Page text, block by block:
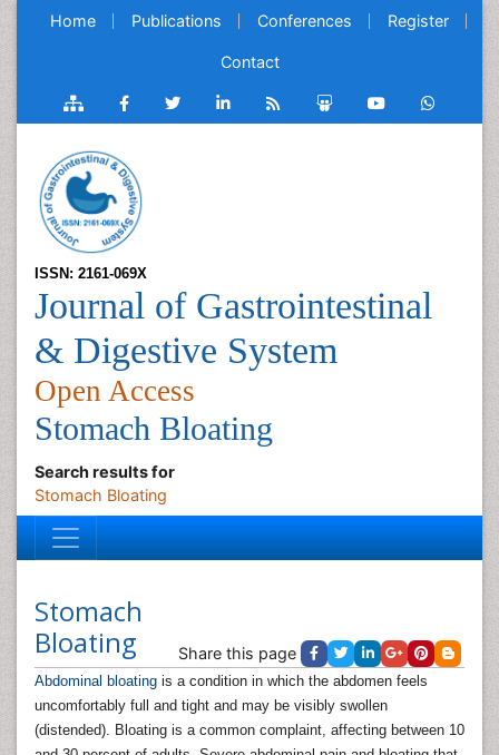
Home Publications Conferences Register
Contact
ISSN: 2161-069X
Journal of Gastrointestinal
& Digestive System
Open Access
Stomach Bloating
Search results for
Stomach Bloating
Stomach
Bloating
Share this page
Abdominal bloating is a condition in which the abdomen feels
uncomfortably full and tight and may be visibly swollen
(distended). Bloating is a common complaint, affecting between 10